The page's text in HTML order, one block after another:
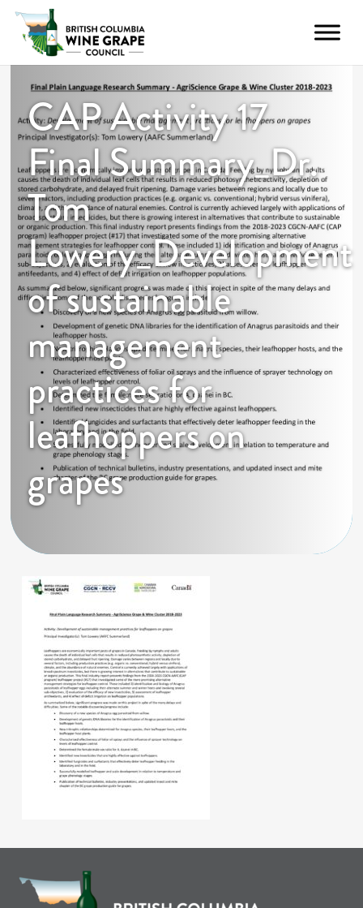
CAP Activity 17
Final Summary_Dr.
Tom
Lowery_Development
of sustainable
management
practices for
leafhoppers on
grapes